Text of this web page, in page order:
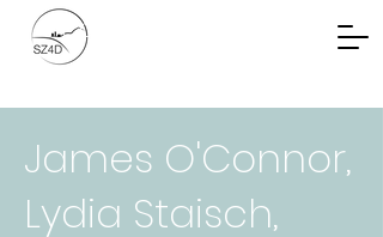
Community Planning
James O'Connor,
Lydia Staisch,